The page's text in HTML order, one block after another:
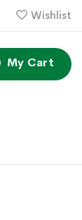
Wishlist
My Cart